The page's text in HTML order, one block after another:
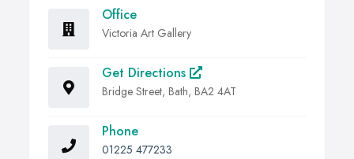
Office
Victoria Art Gallery
Get Directions
Bridge Street, Bath, BA2 4AT
Phone
01225 477233